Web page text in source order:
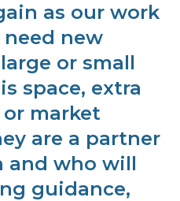
as our work
new
or small
space, extra
or market
are a partner
and who will
guidance,